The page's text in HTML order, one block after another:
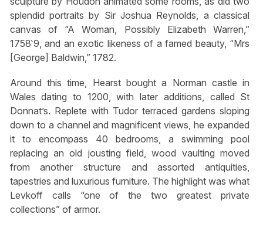
splendid portraits by Sir Joshua Reynolds, a classical
canvas of “A Woman, Possibly Elizabeth Warren,”
1758‵9, and an exotic likeness of a famed beauty, “Mrs
[George] Baldwin,” 1782.
Around this time, Hearst bought a Norman castle in
Wales dating to 1200, with later additions, called St
Donnat’s. Replete with Tudor terraced gardens sloping
down to a channel and magnificent views, he expanded
it to encompass 40 bedrooms, a swimming pool
replacing an old jousting field, wood vaulting moved
from another structure and assorted antiquities,
tapestries and luxurious furniture. The highlight was what
Levkoff calls “one of the two greatest private
collections” of armor.